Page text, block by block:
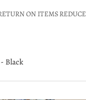
ON ITEMS
Black